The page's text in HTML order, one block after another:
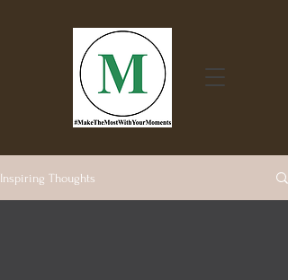
Inspiring Thoughts